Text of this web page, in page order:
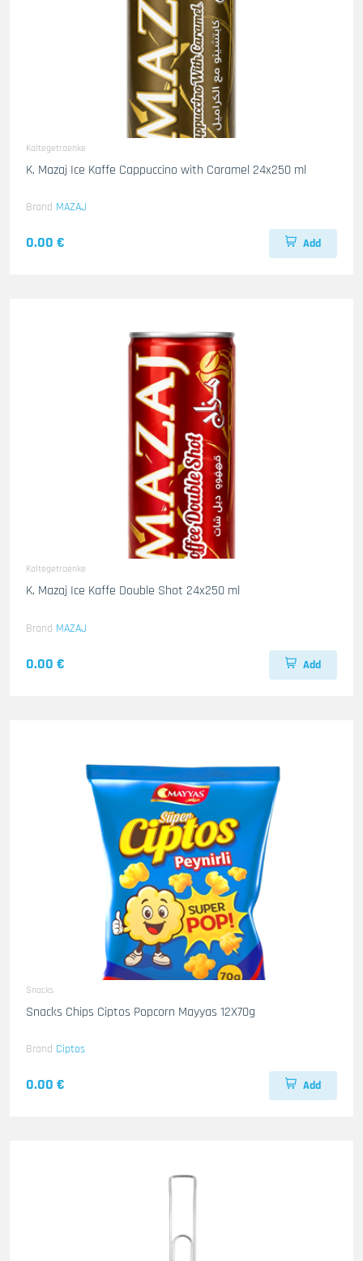
Kaltegetraenke
K. Mazaj Ice Kaffe Cappuccino with Caramel 24x250 ml
Brand MAZAJ
0.00 € Add
Kaltegetraenke
K. Mazaj Ice Kaffe Double Shot 24x250 ml
Brand MAZAJ
0.00 € Add
Snacks
Snacks Chips Ciptos Popcorn Mayyas 12X70g
Brand Ciptos
0.00 € Add